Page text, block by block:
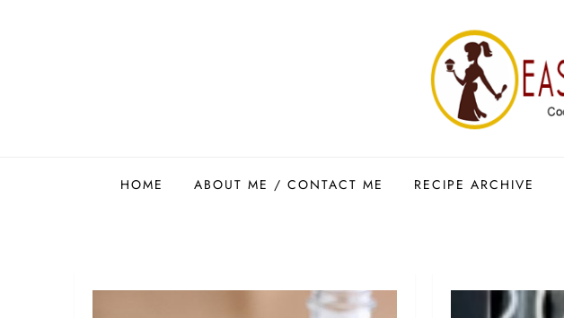
HOME ABOUT ME / CONTACT ME RECIPE ARCHIVE